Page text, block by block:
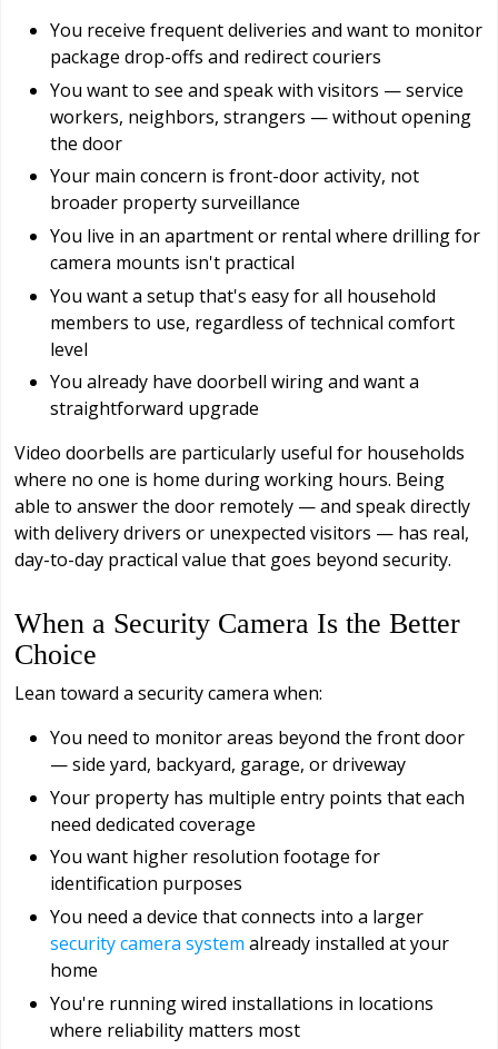
You receive frequent deliveries and want to monitor
package drop-offs and redirect couriers
You want to see and speak with visitors — service
workers, neighbors, strangers — without opening
the door
Your main concern is front-door activity, not
broader property surveillance
You live in an apartment or rental where drilling for
camera mounts isn't practical
You want a setup that's easy for all household
members to use, regardless of technical comfort
level
You already have doorbell wiring and want a
straightforward upgrade
Video doorbells are particularly useful for households
where no one is home during working hours. Being
able to answer the door remotely — and speak directly
with delivery drivers or unexpected visitors — has real,
day-to-day practical value that goes beyond security.
When a Security Camera Is the Better
Choice
Lean toward a security camera when:
You need to monitor areas beyond the front door
— side yard, backyard, garage, or driveway
Your property has multiple entry points that each
need dedicated coverage
You want higher resolution footage for
identification purposes
You need a device that connects into a larger
security camera system already installed at your
home
You're running wired installations in locations
where reliability matters most